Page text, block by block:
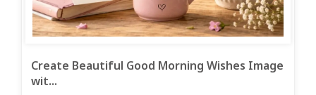
Create Beautiful Good Morning Wishes Image
wit...